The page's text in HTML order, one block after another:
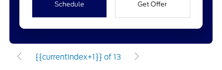
Schedule Get Offer
{{currentIndex+1}} of 13